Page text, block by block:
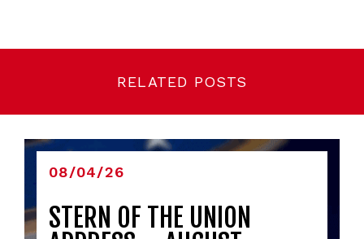
RELATED POSTS
08/04/26
STERN OF THE UNION